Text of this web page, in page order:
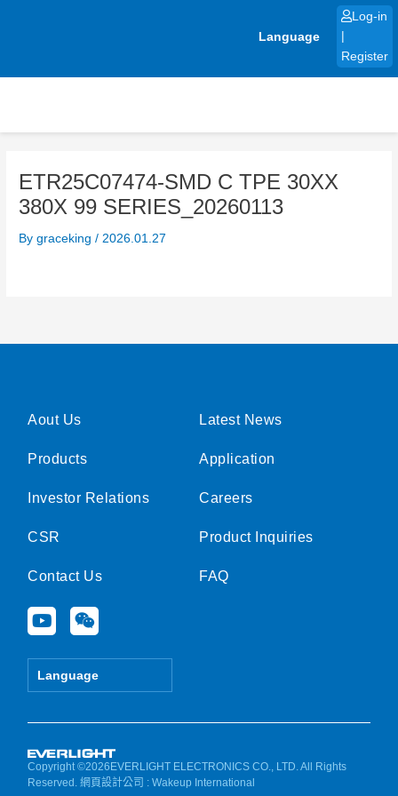
Language
Log-in
Register
ETR25C07474-SMD C TPE 30XX
380X 99 SERIES_20260113
Bygraceking/ 2026.01.27
Aout Us
Products
Investor Relations
CSR
Contact Us
Y
o
u
e
W
e
i
Language
Latest News
Application
Careers
Product Inquiries
FAQ
Copyright ©2026EVERLIGHT ELECTRONICS CO., LTD. All Rights
Reserved.網頁設計公司 : Wakeup International